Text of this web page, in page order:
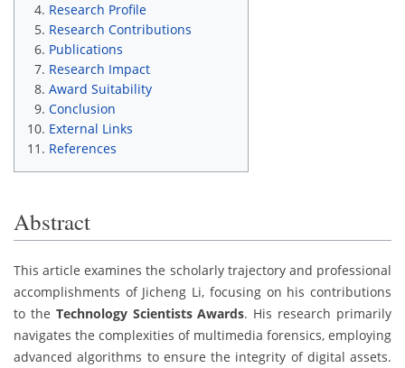
Research Profile
Research Contributions
Publications
Research Impact
Award Suitability
Conclusion
External Links
References
Abstract
This article examines the scholarly trajectory and professional
accomplishments of Jicheng Li, focusing on his contributions
to the Technology Scientists Awards. His research primarily
navigates the complexities of multimedia forensics, employing
advanced algorithms to ensure the integrity of digital assets.